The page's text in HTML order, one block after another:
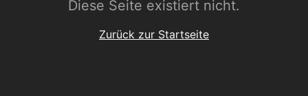
Diese Seite existiert nicht.
Zurück zur Startseite